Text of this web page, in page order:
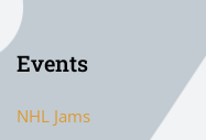
Events
NHL Jams